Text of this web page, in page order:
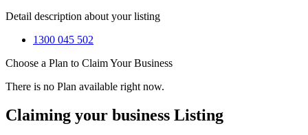
Detail description about your listing
1300 045 502
Choose a Plan to Claim Your Business
There is no Plan available right now.
Claiming your business Listing